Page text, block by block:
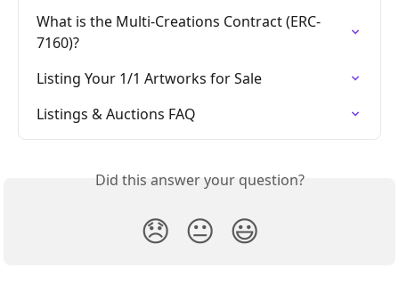
What is the Multi-Creations Contract (ERC-
7160)?
Listing Your 1/1 Artworks for Sale
Listings & Auctions FAQ
Did this answer your question?
😞 😐 😃